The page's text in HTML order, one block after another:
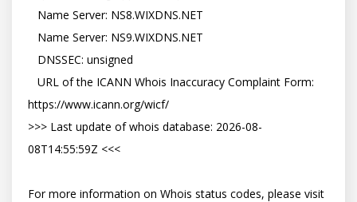
https://www.icann.org/wicf/
>>> Last update of whois database: 2026-08-
08T14:55:59Z <<<
For more information on Whois status codes, please visit